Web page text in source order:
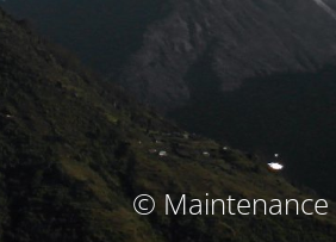
© Maintenance